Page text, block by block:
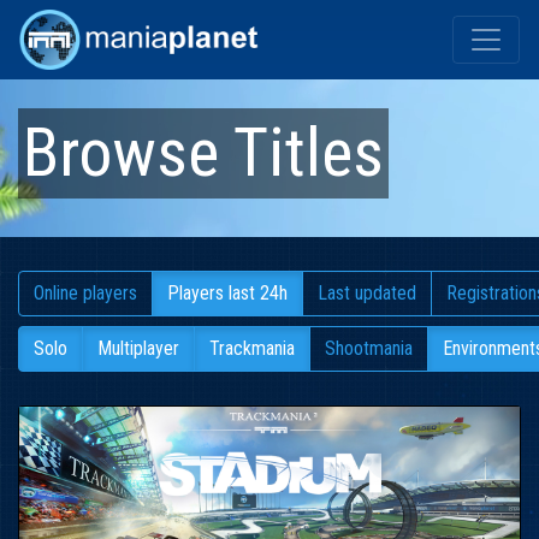
Browse Titles
Online players Players last 24h Last updated
Solo Multiplayer Trackmania Shootmania